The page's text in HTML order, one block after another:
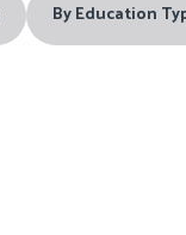
By Education